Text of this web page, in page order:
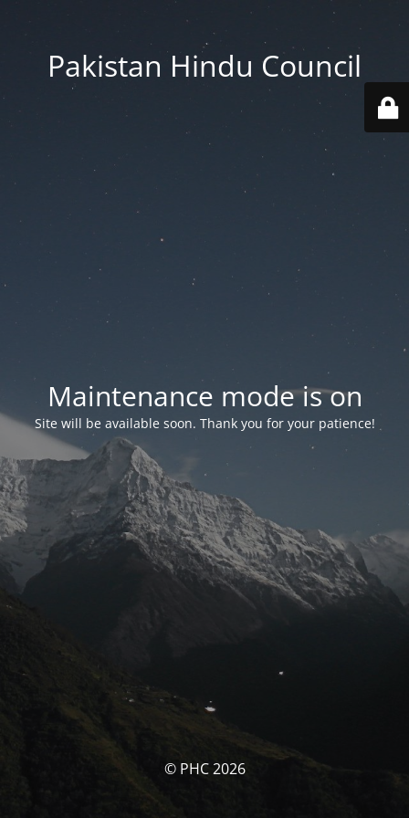
Pakistan Hindu Council
Maintenance mode is on
Site will be available soon. Thank you for your patience!
© PHC 2026